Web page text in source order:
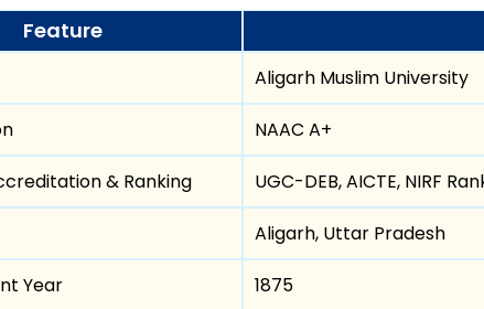
Feature
Aligarh Muslim University
NAAC A+
& Ranking UGC-DEB, AICTE, NIRF
Aligarh, Uttar Pradesh
Year 1875